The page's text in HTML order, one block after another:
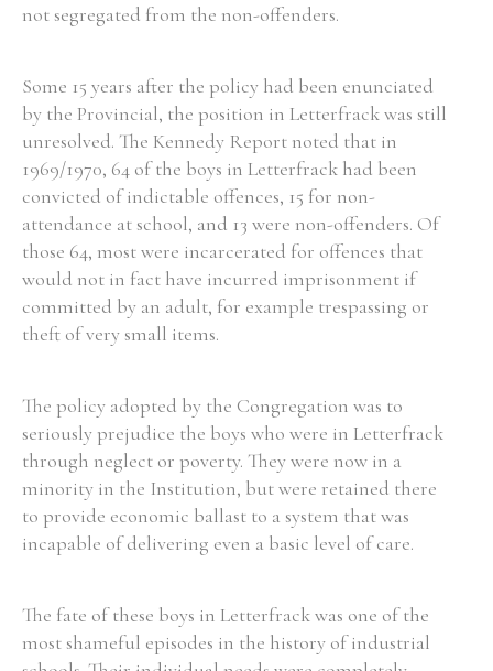
not segregated from the non-offenders.
Some 15 years after the policy had been enunciated
by the Provincial, the position in Letterfrack was still
unresolved. The Kennedy Report noted that in
1969/1970, 64 of the boys in Letterfrack had been
convicted of indictable offences, 15 for non-
attendance at school, and 13 were non-offenders. Of
those 64, most were incarcerated for offences that
would not in fact have incurred imprisonment if
committed by an adult, for example trespassing or
theft of very small items.
The policy adopted by the Congregation was to
seriously prejudice the boys who were in Letterfrack
through neglect or poverty. They were now in a
minority in the Institution, but were retained there
to provide economic ballast to a system that was
incapable of delivering even a basic level of care.
The fate of these boys in Letterfrack was one of the
most shameful episodes in the history of industrial